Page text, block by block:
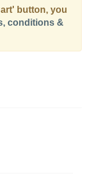
button, you
conditions &